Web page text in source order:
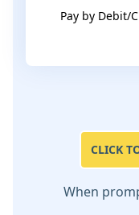
Pay by Debit/
CLICK
When